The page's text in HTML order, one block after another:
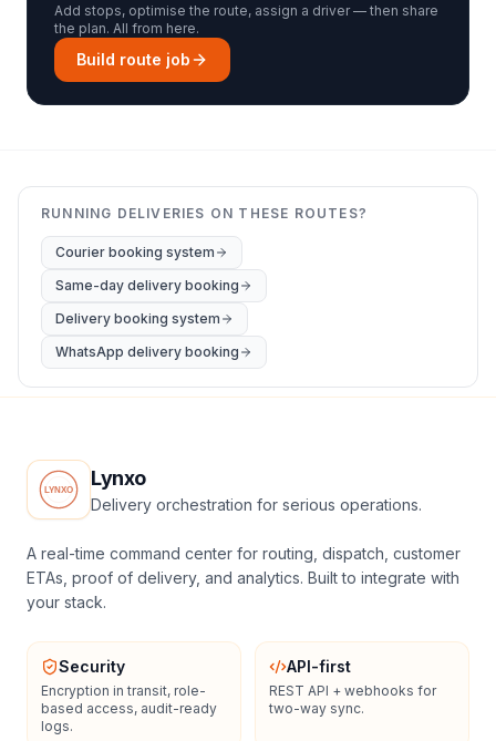
Add stops, optimise the route, assign a driver — then share
the plan. All from here.
Build route job
RUNNING DELIVERIES ON THESE ROUTES?
Courier booking system
Same-day delivery booking
Delivery booking system
WhatsApp delivery booking
Lynxo
Delivery orchestration for serious operations.
A real-time command center for routing, dispatch, customer
ETAs, proof of delivery, and analytics. Built to integrate with
your stack.
Security
Encryption in transit, role-
based access, audit-ready
logs.
API-first
REST API + webhooks for
two-way sync.